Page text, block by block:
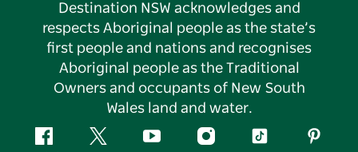
Destination NSW acknowledges and
respects Aboriginal people as the state’s
first people and nations and recognises
Aboriginal people as the Traditional
Owners and occupants of New South
Wales land and water.
FacebookTwitter YouTubeInstagramTiktok